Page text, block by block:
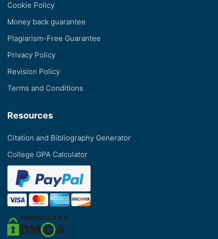
Cookie Policy
Money back guarantee
Plagiarism-Free Guarantee
Privacy Policy
Revision Policy
Terms and Conditions
Resources
Citation and Bibliography Generator
College GPA Calculator